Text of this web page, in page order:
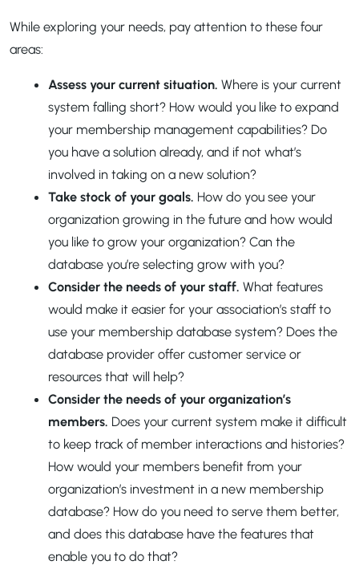
While exploring your needs, pay attention to these four
areas:
Assess your current situation. Where is your current
system falling short? How would you like to expand
your membership management capabilities? Do
you have a solution already, and if not what’s
involved in taking on a new solution?
Take stock of your goals. How do you see your
organization growing in the future and how would
you like to grow your organization? Can the
database you’re selecting grow with you?
Consider the needs of your staff. What features
would make it easier for your association’s staff to
use your membership database system? Does the
database provider offer customer service or
resources that will help?
Consider the needs of your organization’s
members. Does your current system make it difficult
to keep track of member interactions and histories?
How would your members benefit from your
organization’s investment in a new membership
database? How do you need to serve them better,
and does this database have the features that
enable you to do that?